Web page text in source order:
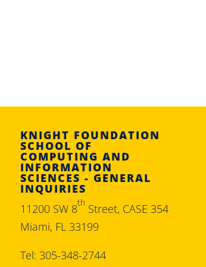
KNIGHT FOUNDATION
SCHOOL OF
COMPUTING AND
INFORMATION
SCIENCES - GENERAL
INQUIRIES
11200 SW 8thStreet, CASE 354
Miami, FL 33199
Tel: 305-348-2744